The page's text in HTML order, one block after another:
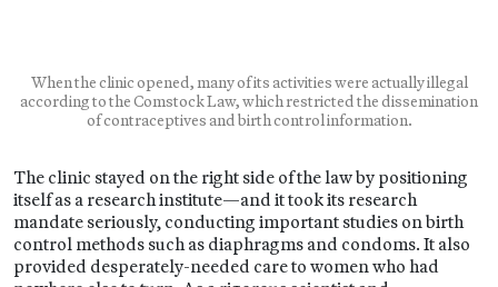
When the clinic opened, many of its activities were actually illegal
according to the Comstock Law, which restricted the dissemination
of contraceptives and birth control information.
The clinic stayed on the right side of the law by positioning
itself as a research institute—and it took its research
mandate seriously, conducting important studies on birth
control methods such as diaphragms and condoms. It also
provided desperately-needed care to women who had